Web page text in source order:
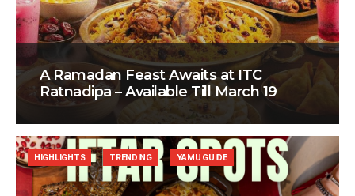
A Ramadan Feast Awaits at ITC
Ratnadipa – Available Till March 19
HIGHLIGHTS TRENDING YAMU GUIDE